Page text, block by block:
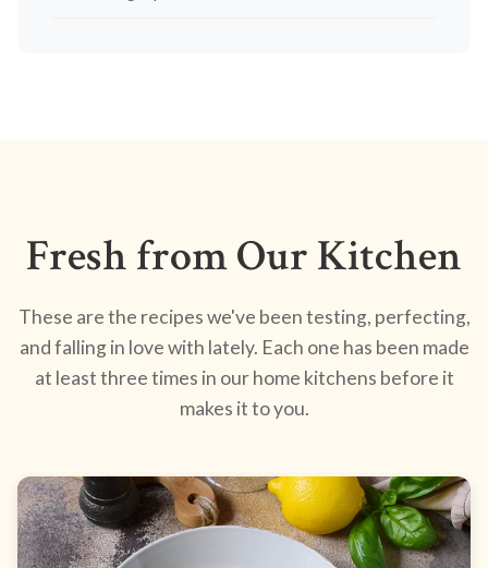
Fresh from Our Kitchen
These are the recipes we've been testing, perfecting,
and falling in love with lately. Each one has been made
at least three times in our home kitchens before it
makes it to you.